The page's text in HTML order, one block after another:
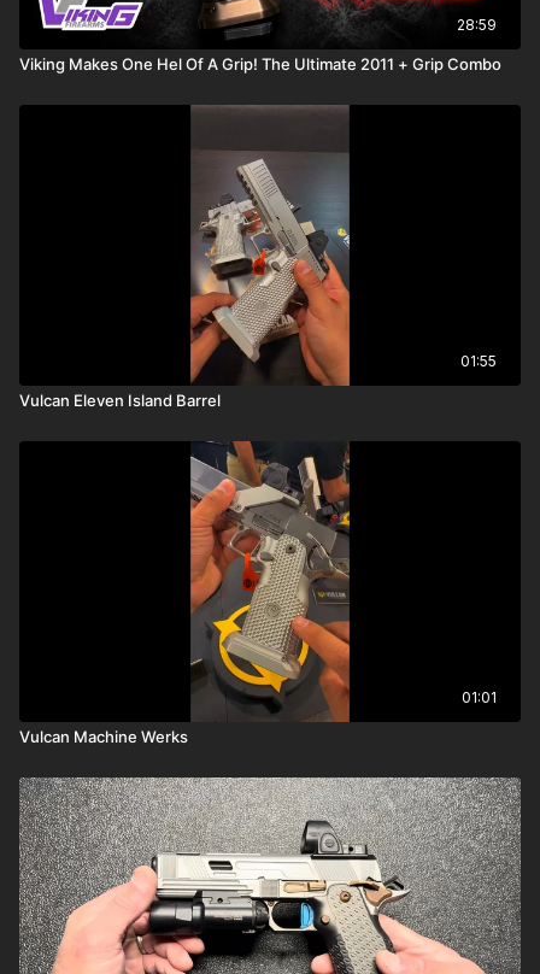
28:59
Viking Makes One Hel Of A Grip! The Ultimate 2011 + Grip Combo
01:55
Vulcan Eleven Island Barrel
01:01
Vulcan Machine Werks